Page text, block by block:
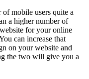
of mobile users quite a
a higher number of
for your online
can increase that
on your website and
the two will give you a